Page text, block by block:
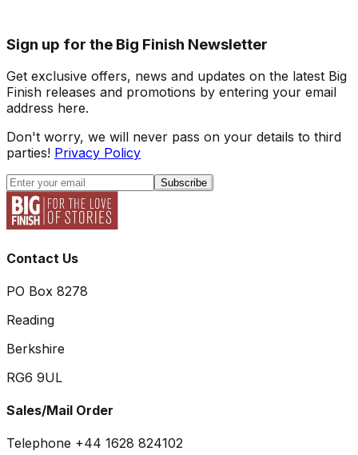
Sign up for the Big Finish Newsletter
Get exclusive offers, news and updates on the latest Big
Finish releases and promotions by entering your email
address here.
Don't worry, we will never pass on your details to third
parties! Privacy Policy
Subscribe
Contact Us
PO Box 8278
Reading
Berkshire
RG6 9UL
Sales/Mail Order
Telephone +44 1628 824102